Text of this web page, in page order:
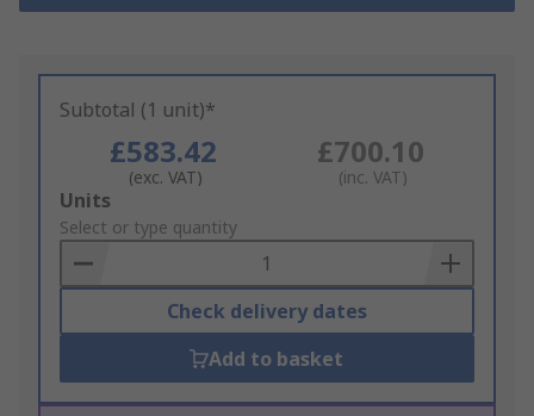
Subtotal (1 unit)*
£583.42
(exc. VAT)
£700.10
(inc. VAT)
Add
to
Basket
Units
Select or type quantity
Check delivery dates
Add to basket